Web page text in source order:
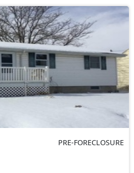
PRE-FORECLOSURE